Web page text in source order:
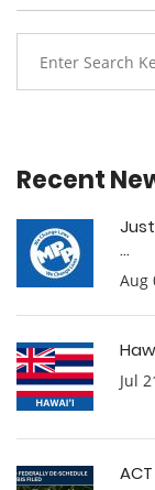
Recent
...
Aug
Jul